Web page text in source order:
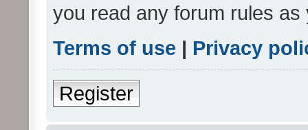
you read any forum rules
Terms of use | Privacy
Register